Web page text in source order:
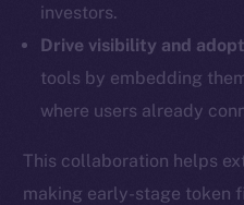
investors.
Drive visibility and
tools by embedding
where users already
This collaboration helps
making early-stage token
Startup